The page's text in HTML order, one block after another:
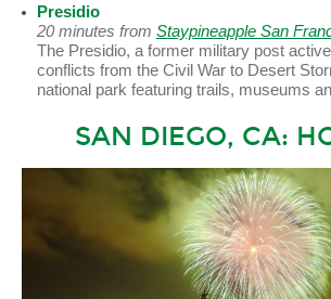
Presidio
20 minutes from Staypineapple San
The Presidio, a former military post
conflicts from the Civil War to Desert
national park featuring trails, museums
SAN DIEGO, CA: